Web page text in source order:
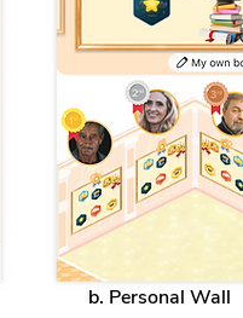
b. Personal Wall